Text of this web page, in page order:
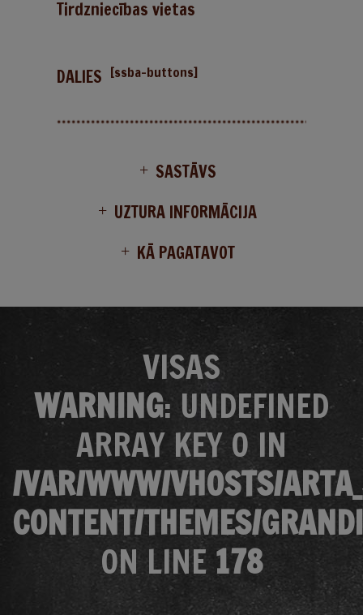
Tirdzniecības vietas
DALIES [ssba-buttons]
SASTĀVS
UZTURA INFORMĀCIJA
KĀ PAGATAVOT
VISAS
WARNING: UNDEFINED
ARRAY KEY 0 IN
/VAR/WWW/VHOSTS/
CONTENT/THEMES/
ON LINE 178